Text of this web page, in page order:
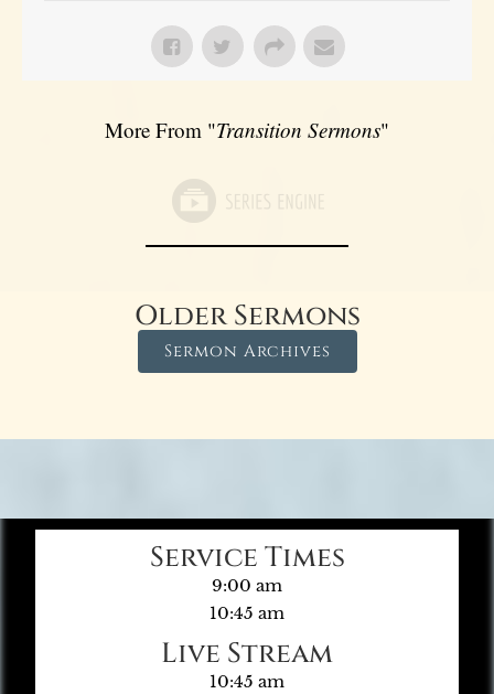
More From "Transition Sermons"
Older Sermons
Sermon Archives
Service Times
9:00 am
10:45 am
Live Stream
10:45 am